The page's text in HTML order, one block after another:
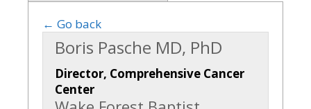
← Go back
Boris Pasche MD, PhD
Director, Comprehensive Cancer
Center